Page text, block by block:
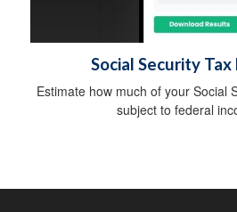
Social Security
Estimate how much of your Social
subject to federal